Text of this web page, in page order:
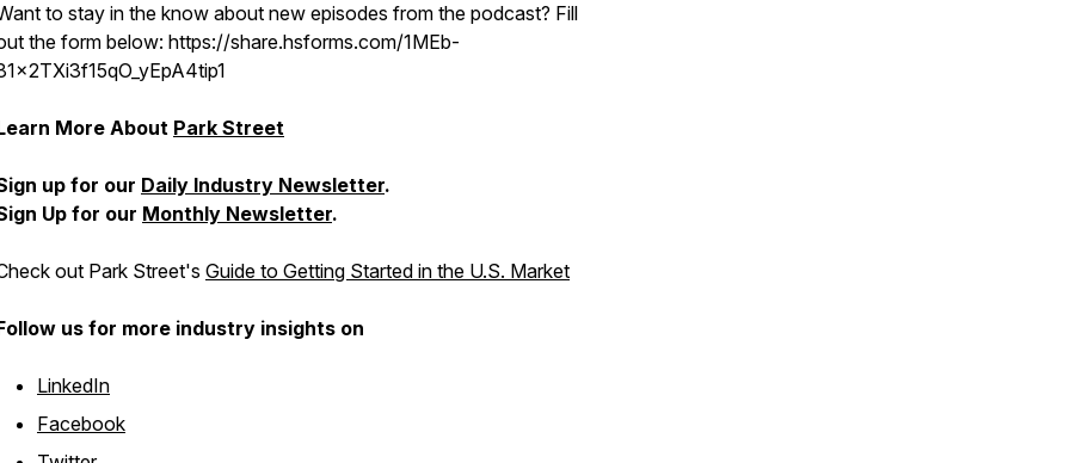
to stay in the know about new episodes from the podcast? Fill
the form below: https://share.hsforms.com/1MEb-
More About Park Street
up for our Daily Industry Newsletter.
Up for our Monthly Newsletter.
out Park Street's Guide to Getting Started in the U.S. Market
us for more industry insights on
LinkedIn
Facebook